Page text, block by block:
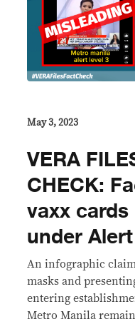
May 3, 2023
VERA
CHECK:
vaxx
under
An infographic
masks and
entering
Metro Manila